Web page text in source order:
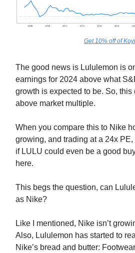
Get 10% off of
The good news is Lululemon is
earnings for 2024 above what
growth is expected to be. So, this
above market multiple.
When you compare this to Nike
growing, and trading at a 24x
if LULU could even be a good
here.
This begs the question, can
as Nike?
Like I mentioned, Nike isn’t
Also, Lululemon has started to
Nike’s bread and butter: